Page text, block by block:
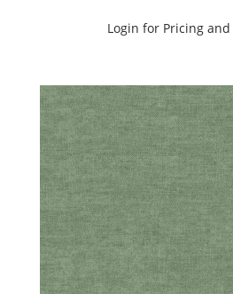
Login for Pricing